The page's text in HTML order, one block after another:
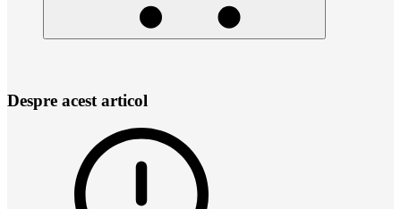
Despre acest articol